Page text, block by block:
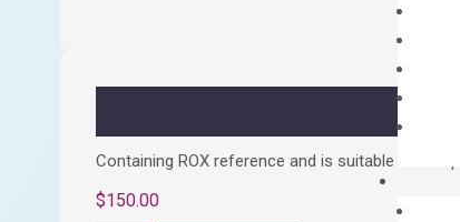
Containing ROX reference and is suitable for all
$150.00